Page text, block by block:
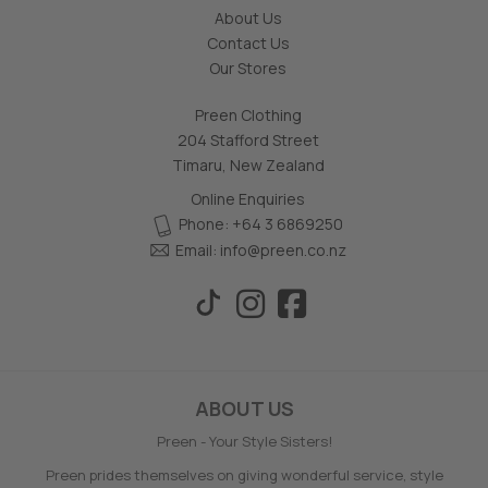
About Us
Contact Us
Our Stores
Preen Clothing
204 Stafford Street
Timaru, New Zealand
Online Enquiries
Phone: +64 3 6869250
Email: info@preen.co.nz
ABOUT US
Preen - Your Style Sisters!
Preen prides themselves on giving wonderful service, style